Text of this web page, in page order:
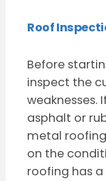
Roof
Before
inspect the
weaknesses.
asphalt or
metal
on the
roofing has